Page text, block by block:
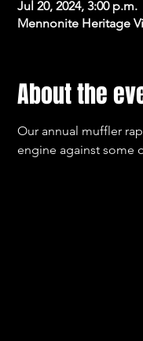
Jul 20, 2024, 3:00 p.m.
Mennonite Heritage
About the
Our annual muffler
engine against some